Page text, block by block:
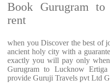
Book Gurugram
rent
when you Discover the best of
ancient holy city with a
exactly you will pay only
Gurugram to Lucknow
provide Guruji Travels pvt Ltd